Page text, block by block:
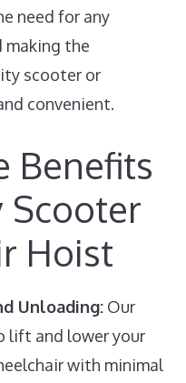
need for any
making the
scooter or
convenient.
Benefits
Scooter
Hoist
Unloading:Our
lift and lower your
with minimal